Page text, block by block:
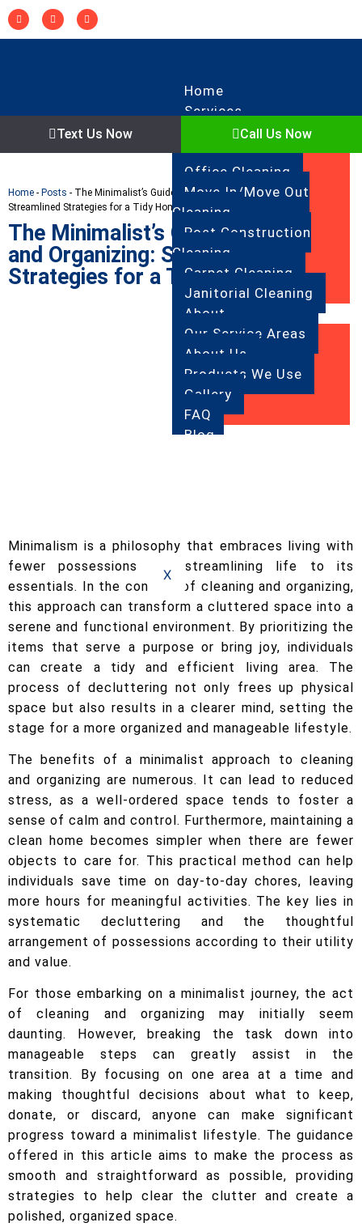
Home
Services
Regular Cleaning
Deep Cleaning
Office Cleaning
Move In/Move Out
Cleaning
Post Construction
Cleaning
Carpet Cleaning
Janitorial Cleaning
About
Our Service Areas
About Us
Products We Use
Gallery
FAQ
Blog
X
Text Us Now Call Us Now
Home - Posts - The Minimalist’s Guide to Cleaning and Organizing:
Streamlined Strategies for a Tidy Home
The Minimalist’s Guide to Cleaning
and Organizing: Streamlined
Strategies for a Tidy Home
Minimalism is a philosophy that embraces living with
fewer possessions and streamlining life to its
essentials. In the context of cleaning and organizing,
this approach can transform a cluttered space into a
serene and functional environment. By prioritizing the
items that serve a purpose or bring joy, individuals
can create a tidy and efficient living area. The
process of decluttering not only frees up physical
space but also results in a clearer mind, setting the
stage for a more organized and manageable lifestyle.
The benefits of a minimalist approach to cleaning
and organizing are numerous. It can lead to reduced
stress, as a well-ordered space tends to foster a
sense of calm and control. Furthermore, maintaining a
clean home becomes simpler when there are fewer
objects to care for. This practical method can help
individuals save time on day-to-day chores, leaving
more hours for meaningful activities. The key lies in
systematic decluttering and the thoughtful
arrangement of possessions according to their utility
and value.
For those embarking on a minimalist journey, the act
of cleaning and organizing may initially seem
daunting. However, breaking the task down into
manageable steps can greatly assist in the
transition. By focusing on one area at a time and
making thoughtful decisions about what to keep,
donate, or discard, anyone can make significant
progress toward a minimalist lifestyle. The guidance
offered in this article aims to make the process as
smooth and straightforward as possible, providing
strategies to help clear the clutter and create a
polished, organized space.